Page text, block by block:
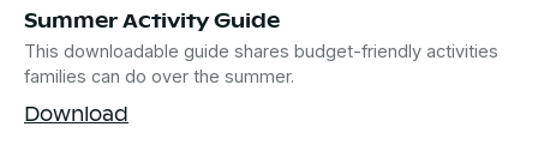
Summer Activity Guide
This downloadable guide shares budget-friendly activities
families can do over the summer.
Download